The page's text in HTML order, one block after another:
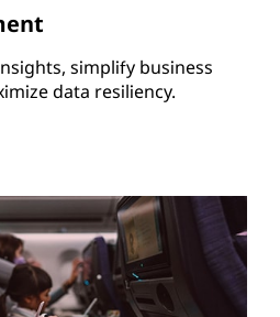
simplify business
data resiliency.